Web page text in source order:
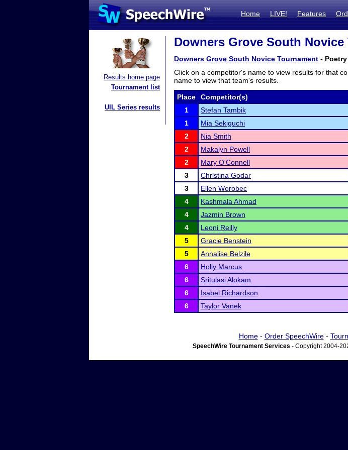
Home LIVE! Features
Results home page
Tournament list
UIL Series results
Downers Grove South
Downers Grove South Novice Tournament -
Click on a competitor's name to view results for that
name to view that team's results.
Place Competitor(s)
1
Stefan Tambik
1
Mia Sekiguchi
2
Nia Smith
2
Makalyn Powell
2
Mary O'Connell
3
Christina Godar
3
Ellen Worobec
4
Kashmala Ahmad
4
Jazmin Brown
4
Leoni Reilly
5
Gracie Benstein
5
Annalise Belzile
6
Holly Marcus
6
Sritulasi Alokam
6
Isabel Richardson
6
Taylor Vanek
Home- Order SpeechWire-
SpeechWire Tournament Services - Copyright 2004-